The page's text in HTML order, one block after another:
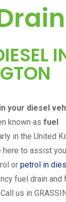
your diesel
known as fuel
in the United
here to assist
or petrol in
fuel drain and
us in